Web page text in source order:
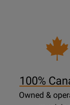
100%
Owned &